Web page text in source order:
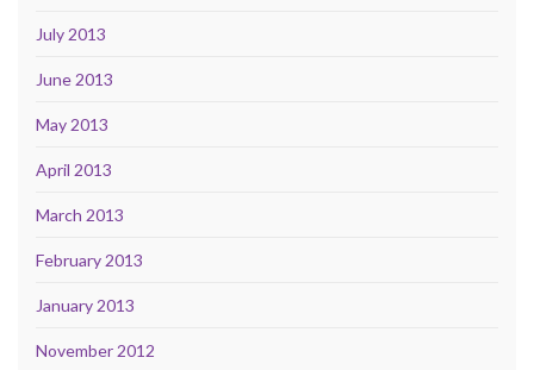
July 2013
June 2013
May 2013
April 2013
March 2013
February 2013
January 2013
November 2012